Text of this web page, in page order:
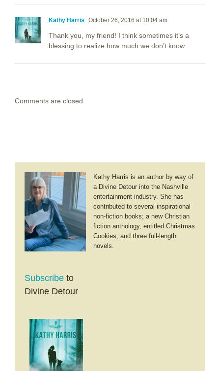
Kathy Harris October 26, 2016 at 10:04 am
Thank you, my friend! I think sometimes it’s a
blessing to realize how much we don’t know.
Comments are closed.
Kathy Harris is an author by way of
a Divine Detour into the Nashville
entertainment industry. She has
contributed to several inspirational
non-fiction books; a new Christian
fiction anthology, entitled Christmas
Cookies; and three full-length
novels.
Subscribe to
Divine Detour